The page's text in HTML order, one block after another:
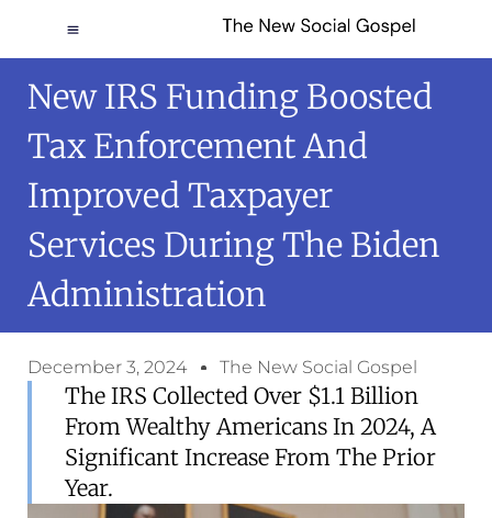
New IRS Funding Boosted
Tax Enforcement And
Improved Taxpayer
Services During The Biden
Administration
December 3, 2024 The New Social Gospel
The IRS Collected Over $1.1 Billion
From Wealthy Americans In 2024, A
Significant Increase From The Prior
Year.